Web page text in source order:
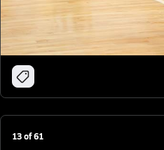
13of61